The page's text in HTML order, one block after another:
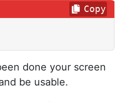
Copy
done your screen
be usable.